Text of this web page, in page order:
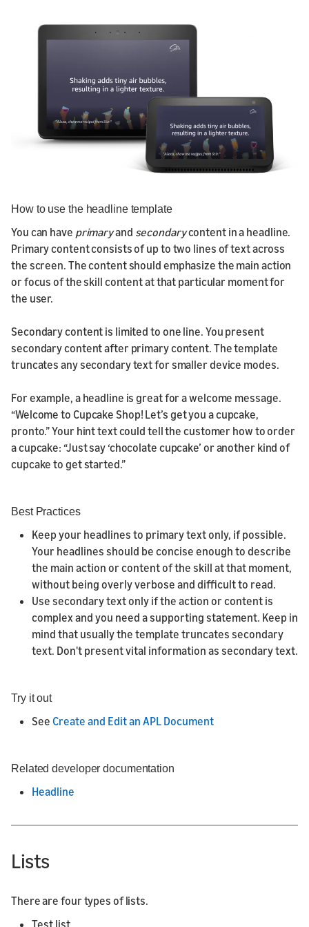
How to use the headline template
You can have primaryand secondarycontent in a headline.
Primary content consists of up to two lines of text across
the screen. The content should emphasize the main action
or focus of the skill content at that particular moment for
the user.
Secondary content is limited to one line. You present
secondary content after primary content. The template
truncates any secondary text for smaller device modes.
For example, a headline is great for a welcome message.
“Welcome to Cupcake Shop! Let’s get you a cupcake,
pronto.” Your hint text could tell the customer how to order
a cupcake: “Just say ‘chocolate cupcake’ or another kind of
cupcake to get started.”
Best Practices
Keep your headlines to primary text only, if possible.
Your headlines should be concise enough to describe
the main action or content of the skill at that moment,
without being overly verbose and difficult to read.
Use secondary text only if the action or content is
complex and you need a supporting statement. Keep in
mind that usually the template truncates secondary
text. Don't present vital information as secondary text.
Try it out
See Create and Edit an APL Document
Related developer documentation
Headline
Lists
There are four types of lists.